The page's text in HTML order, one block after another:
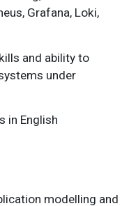
Grafana, Loki,
and ability to
under
in English
modelling and